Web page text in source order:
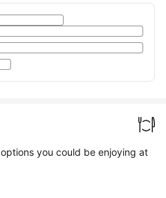
you could be enjoying at